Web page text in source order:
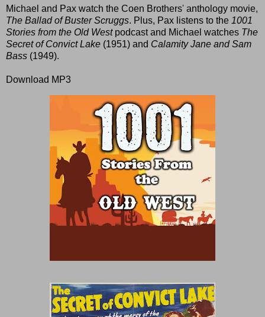
Michael and Pax watch the Coen Brothers' anthology movie,
The Ballad of Buster Scruggs. Plus, Pax listens to the 1001
Stories from the Old West podcast and Michael watches The
Secret of Convict Lake (1951) and Calamity Jane and Sam
Bass (1949).
Download MP3